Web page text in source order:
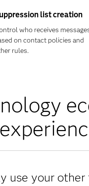
list creation
who receives
on contact policies and
rules.
use your